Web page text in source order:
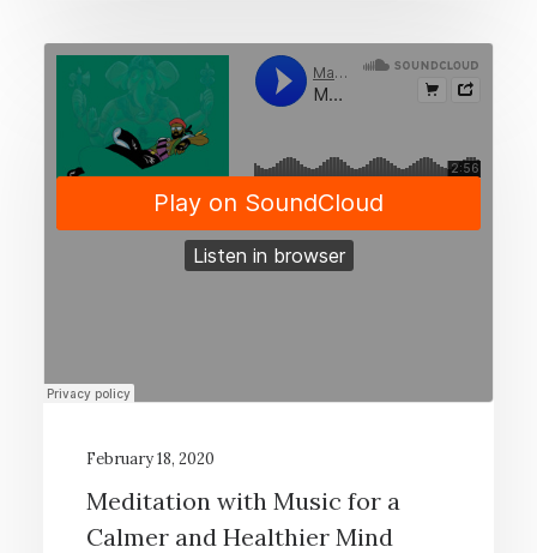
February 18, 2020
Meditation with Music for a
Calmer and Healthier Mind